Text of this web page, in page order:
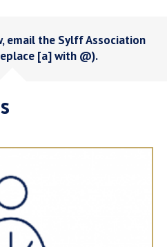
email the Sylff Association
[a] with @).